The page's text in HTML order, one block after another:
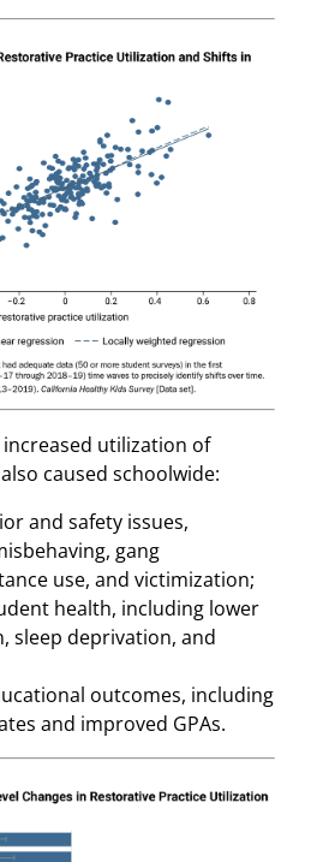
increased utilization of
caused schoolwide:
and safety issues,
gang
use, and victimization;
health, including lower
sleep deprivation, and
outcomes, including
and improved GPAs.